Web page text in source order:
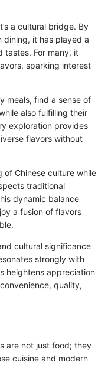
a cultural bridge. By
dining, it has played a
tastes. For many, it
sparking interest
meals, find a sense of
also fulfilling their
exploration provides
flavors without
Chinese culture while
traditional
dynamic balance
a fusion of flavors
cultural significance
strongly with
heightens appreciation
quality,
are not just food; they
cuisine and modern